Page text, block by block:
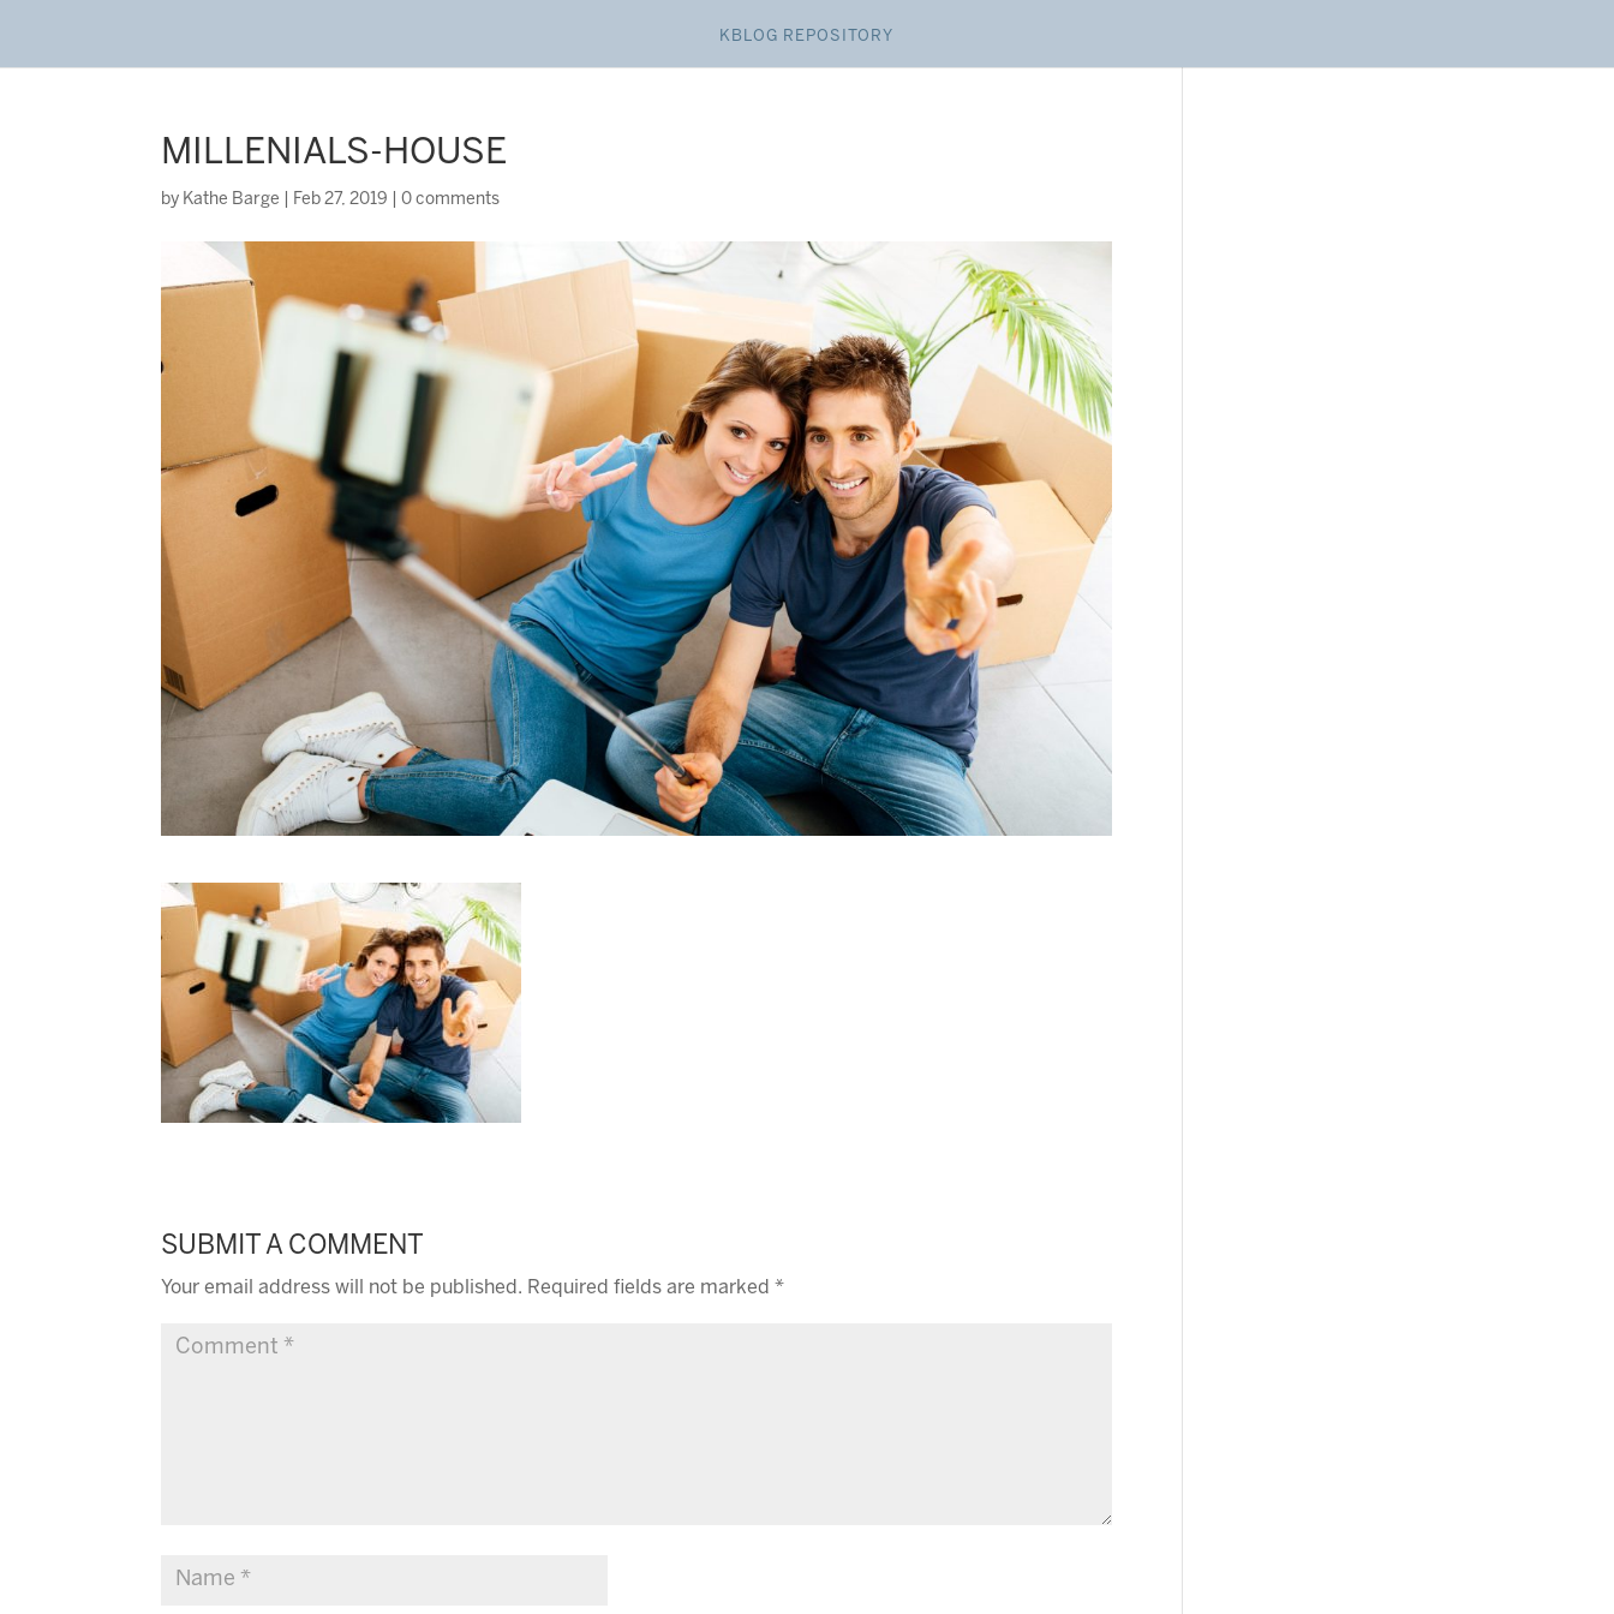
KBLOG REPOSITORY
MILLENIALS-HOUSE
by Kathe Barge Feb 27, 2019 |0 comments
SUBMIT A COMMENT
Your email address will not be published. Required fields are marked*